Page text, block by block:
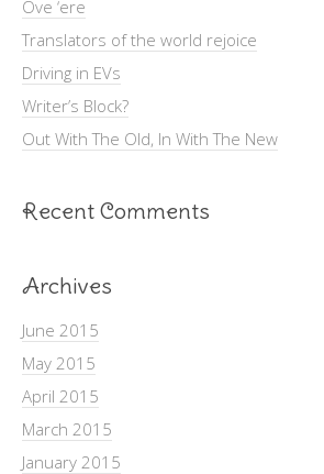
Ove ‘ere
Translators of the world rejoice
Driving in EVs
Writer’s Block?
Out With The Old, In With The New
Recent Comments
Archives
June 2015
May 2015
April 2015
March 2015
January 2015